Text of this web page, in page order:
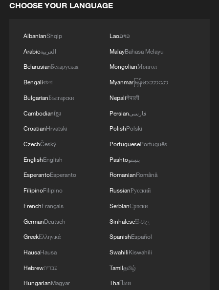
EXPLOSIVES FOUND AT LEIPZIG AIRPORT
CHOOSE YOUR LANGUAGE
AlbanianShqip
Arabicالعربية
BelarusianБеларуская
Bengaliবাংলা
BulgarianБългарски
Cambodianខ្មែរ
CroatianHrvatski
CzechČeský
EnglishEnglish
EsperantoEsperanto
FilipinoFilipino
FrenchFrançais
GermanDeutsch
GreekΕλληνικά
HausaHausa
Hebrewעברית
HungarianMagyar
Laoລາວ
MalayBahasa Melayu
MongolianМонгол
Myanmarမြန်မာဘာသာ
Nepaliनेपाली
Persianفارسی
PolishPolski
PortuguesePortuguês
Pashtoپښتو
RomanianRomână
RussianРусский
SerbianСрпски
Sinhaleseසිංහල
SpanishEspañol
SwahiliKiswahili
Tamilதமிழ்
Thaiไทย